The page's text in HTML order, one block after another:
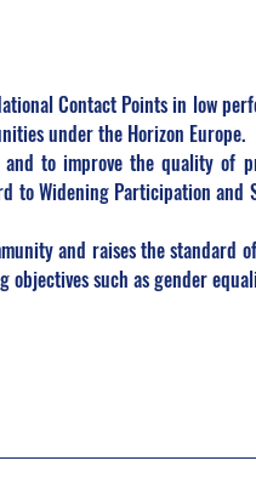
Contact Points in low
under the Horizon Europe.
to improve the quality of
Widening Participation and
and raises the
such as gender